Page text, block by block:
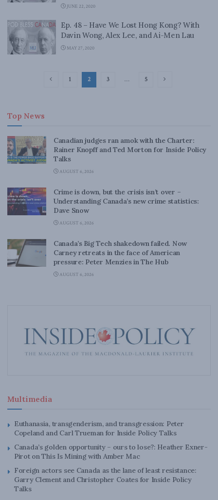
JUNE 22, 2020
Ep. 48 – Have We Lost Hong Kong? With
Davin Wong, Alex Lee, and Ai-Men Lau
MAY 27, 2020
1 2 3 … 5
Top News
Canadian judges ran amok with the Charter:
Rainer Knopff and Ted Morton for Inside Policy
Talks
AUGUST 6, 2026
Crime is down, but the crisis isn’t over –
Understanding Canada’s new crime statistics:
Dave Snow
AUGUST 6, 2026
Canada’s Big Tech shakedown failed. Now
Carney retreats in the face of American
pressure: Peter Menzies in The Hub
AUGUST 6, 2026
Multimedia
Euthanasia, transgenderism, and transgression: Peter
Copeland and Carl Trueman for Inside Policy Talks
Canada’s golden opportunity – ours to lose?: Heather Exner-
Pirot on This Is Mining with Amber Mac
Foreign actors see Canada as the lane of least resistance:
Garry Clement and Christopher Coates for Inside Policy
Talks